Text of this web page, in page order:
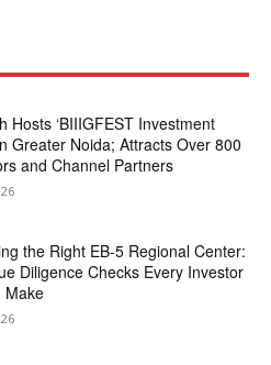
Hosts ‘BIIIGFEST Investment
Greater Noida; Attracts Over 800
and Channel Partners
the Right EB-5 Regional Center:
Diligence Checks Every Investor
Make